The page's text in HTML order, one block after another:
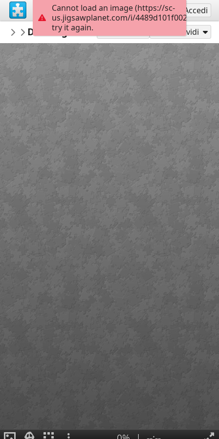
Registrati Accedi
Maracujaandthensome
Kim Jacobs Art
Drawings 774415918 Condividi
Cannot load an image (https://sc-
us.jigsawplanet.com/i/
try it again.